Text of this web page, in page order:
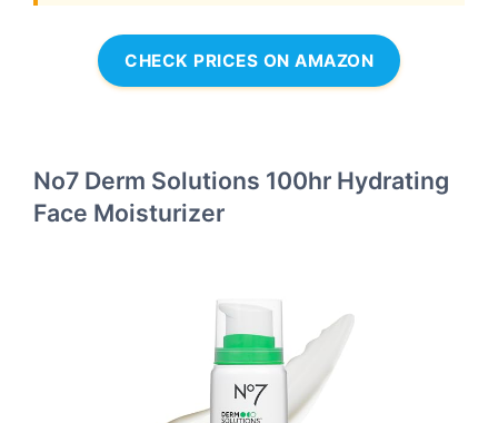
CHECK PRICES ON AMAZON
No7 Derm Solutions 100hr Hydrating
Face Moisturizer